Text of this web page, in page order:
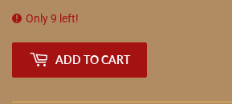
Only 9 left!
ADD TO CART